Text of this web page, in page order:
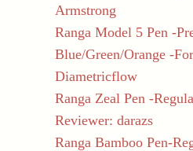
Armstrong
Ranga Model 5 Pen -
Blue/Green/Orange -
Diametricflow
Ranga Zeal Pen -
Reviewer: darazs
Ranga Bamboo Pen-